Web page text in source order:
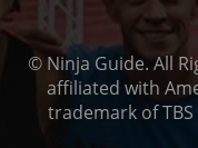
© Ninja Guide. All
affiliated with
trademark of TBS